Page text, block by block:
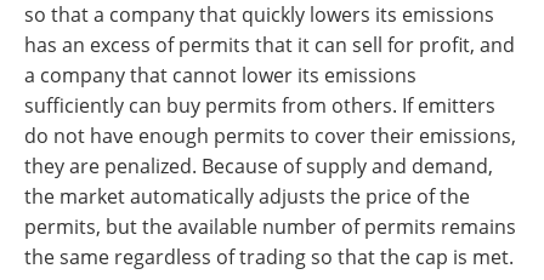
so that a company that quickly lowers its emissions
has an excess of permits that it can sell for profit, and
a company that cannot lower its emissions
sufficiently can buy permits from others. If emitters
do not have enough permits to cover their emissions,
they are penalized. Because of supply and demand,
the market automatically adjusts the price of the
permits, but the available number of permits remains
the same regardless of trading so that the cap is met.